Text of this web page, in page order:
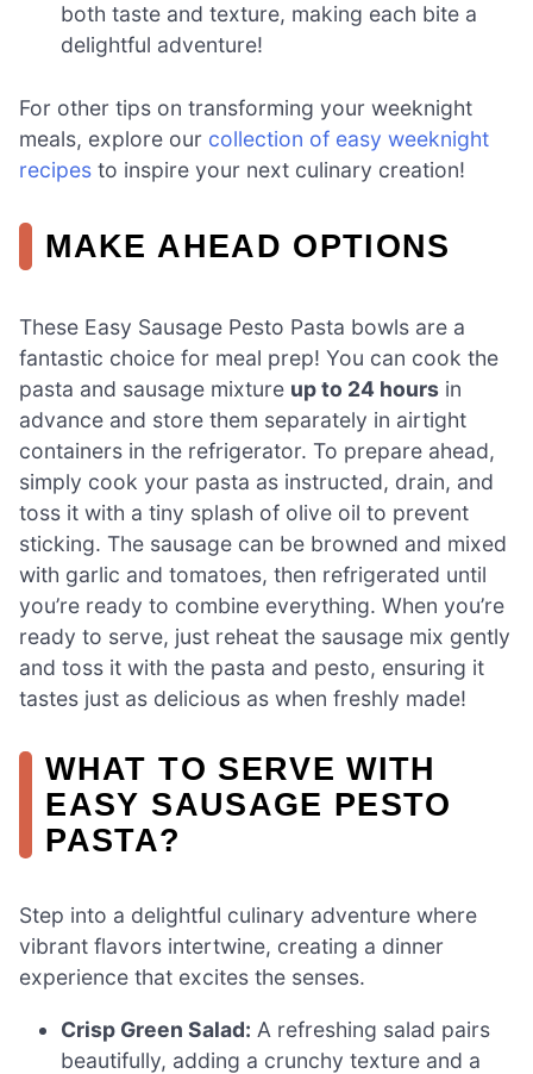
both taste and texture, making each bite a
delightful adventure!
For other tips on transforming your weeknight
meals, explore our collection of easy weeknight
recipes to inspire your next culinary creation!
MAKE AHEAD OPTIONS
These Easy Sausage Pesto Pasta bowls are a
fantastic choice for meal prep! You can cook the
pasta and sausage mixture up to 24 hours in
advance and store them separately in airtight
containers in the refrigerator. To prepare ahead,
simply cook your pasta as instructed, drain, and
toss it with a tiny splash of olive oil to prevent
sticking. The sausage can be browned and mixed
with garlic and tomatoes, then refrigerated until
you’re ready to combine everything. When you’re
ready to serve, just reheat the sausage mix gently
and toss it with the pasta and pesto, ensuring it
tastes just as delicious as when freshly made!
WHAT TO SERVE WITH
EASY SAUSAGE PESTO
PASTA?
Step into a delightful culinary adventure where
vibrant flavors intertwine, creating a dinner
experience that excites the senses.
Crisp Green Salad: A refreshing salad pairs
beautifully, adding a crunchy texture and a